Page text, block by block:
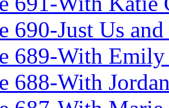
690-Just Us
689-With
688-With